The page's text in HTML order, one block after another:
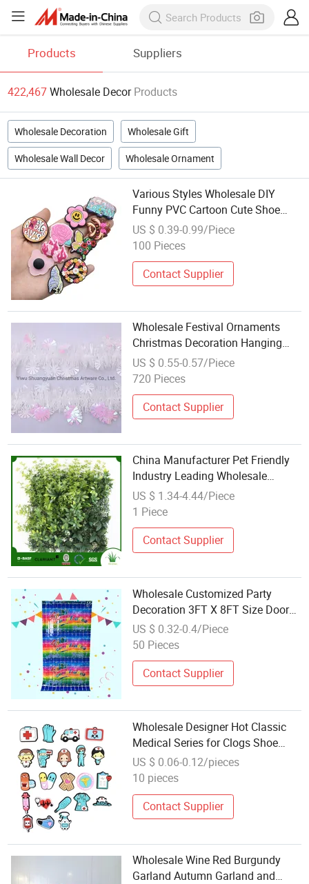
Products Suppliers
422,467Wholesale Decor Products
Wholesale Decoration Wholesale Gift
Wholesale Wall Decor Wholesale Ornament
Various Styles Wholesale DIY
Funny PVC Cartoon Cute Shoe
Decorations
US $ 0.39-0.99/Piece
100 Pieces
Contact Supplier
Wholesale Festival Ornaments
Christmas Decoration Hanging
Plastic Tinsel Garland
US $ 0.55-0.57/Piece
720 Pieces
Contact Supplier
China Manufacturer Pet Friendly
Industry Leading Wholesale
Artificial Flower Decoration PE
US $ 1.34-4.44/Piece
1 Piece
Contact Supplier
Wholesale Customized Party
Decoration 3FT X 8FT Size Door
Fringe
US $ 0.32-0.4/Piece
50 Pieces
Contact Supplier
Wholesale Designer Hot Classic
Medical Series for Clogs Shoe
Accessory Decorations Sandal
Decoration
US $ 0.06-0.12/pieces
10 pieces
Contact Supplier
Wholesale Wine Red Burgundy
Garland Autumn Garland and